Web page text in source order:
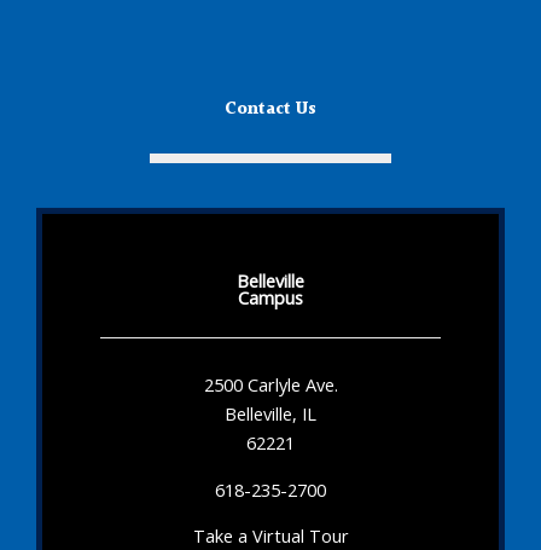
Contact Us
Belleville
Campus
2500 Carlyle Ave.
Belleville, IL
62221
618-235-2700
Take a Virtual Tour